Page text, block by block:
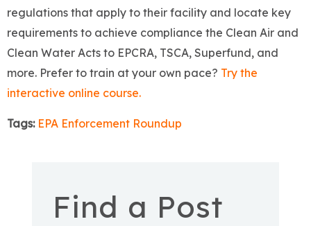
regulations that apply to their facility and locate key
requirements to achieve compliance the Clean Air and
Clean Water Acts to EPCRA, TSCA, Superfund, and
more. Prefer to train at your own pace? Try the
interactive online course.
Tags: EPA Enforcement Roundup
Find a Post